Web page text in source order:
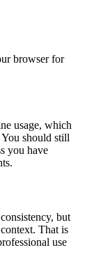
browser for
usage, which
should still
you have
but
That is
use